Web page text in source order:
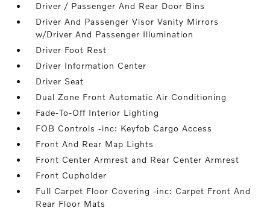
Driver / Passenger And Rear Door Bins
Driver And Passenger Visor Vanity Mirrors
w/Driver And Passenger Illumination
Driver Foot Rest
Driver Information Center
Driver Seat
Dual Zone Front Automatic Air Conditioning
Fade-To-Off Interior Lighting
FOB Controls -inc: Keyfob Cargo Access
Front And Rear Map Lights
Front Center Armrest and Rear Center Armrest
Front Cupholder
Full Carpet Floor Covering -inc: Carpet Front And
Rear Floor Mats